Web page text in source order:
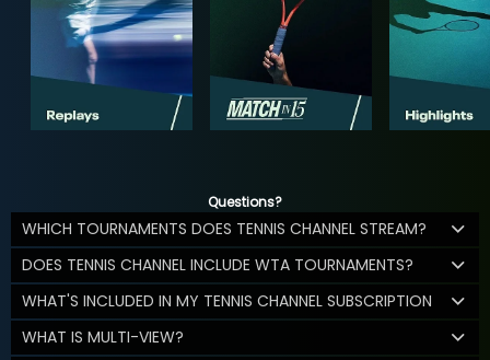
Questions?
WHICH TOURNAMENTS DOES TENNIS CHANNEL STREAM?
DOES TENNIS CHANNEL INCLUDE WTA TOURNAMENTS?
WHAT'S INCLUDED IN MY TENNIS CHANNEL SUBSCRIPTION
WHAT IS MULTI-VIEW?